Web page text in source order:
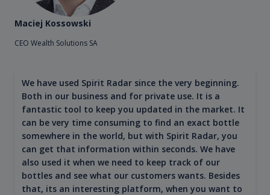
Maciej Kossowski
CEO Wealth Solutions SA
We have used Spirit Radar since the very beginning.
Both in our business and for private use. It is a
fantastic tool to keep you updated in the market. It
can be very time consuming to find an exact bottle
somewhere in the world, but with Spirit Radar, you
can get that information within seconds. We have
also used it when we need to keep track of our
bottles and see what our customers wants. Besides
that, its an interesting platform, when you want to